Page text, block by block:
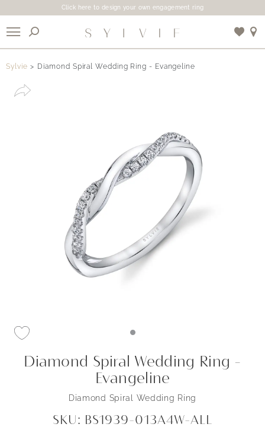
Click here to design your own engagement ring
Sylvie Diamond Spiral Wedding Ring - Evangeline
Diamond Spiral Wedding Ring -
Evangeline
Diamond Spiral Wedding Ring
SKU: BS1939-013A4W-ALL